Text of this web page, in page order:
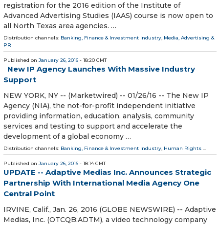
registration for the 2016 edition of the Institute of
Advanced Advertising Studies (IAAS) course is now open to
all North Texas area agencies. …
Distribution channels: Banking, Finance & Investment Industry, Media, Advertising &
PR
Published on January 26, 2016 - 18:20 GMT
New IP Agency Launches With Massive Industry
Support
NEW YORK, NY -- (Marketwired) -- 01/26/16 -- The New IP
Agency (NIA), the not-for-profit independent initiative
providing information, education, analysis, community
services and testing to support and accelerate the
development of a global economy …
Distribution channels: Banking, Finance & Investment Industry, Human Rights ...
Published on January 26, 2016 - 18:14 GMT
UPDATE -- Adaptive Medias Inc. Announces Strategic
Partnership With International Media Agency One
Central Point
IRVINE, Calif., Jan. 26, 2016 (GLOBE NEWSWIRE) -- Adaptive
Medias, Inc. (OTCQB:ADTM), a video technology company